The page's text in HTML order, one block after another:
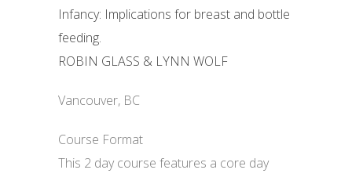
Infancy: Implications for breast and bottle
feeding.
ROBIN GLASS & LYNN WOLF
Vancouver, BC
Course Format
This 2 day course features a core day